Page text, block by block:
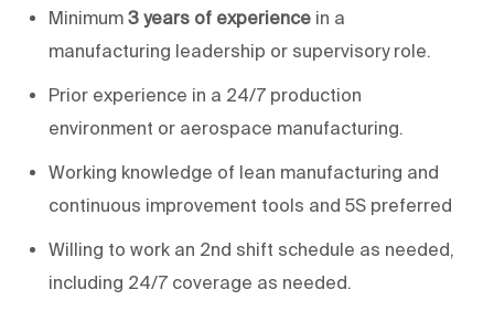
Minimum 3 years of experience in a
manufacturing leadership or supervisory role.
Prior experience in a 24/7 production
environment or aerospace manufacturing.
Working knowledge of lean manufacturing and
continuous improvement tools and 5S preferred
Willing to work an 2nd shift schedule as needed,
including 24/7 coverage as needed.